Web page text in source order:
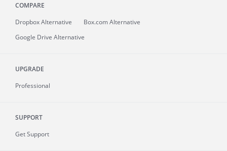
COMPARE
Dropbox Alternative
Box.com Alternative
Google Drive Alternative
UPGRADE
Professional
SUPPORT
Get Support